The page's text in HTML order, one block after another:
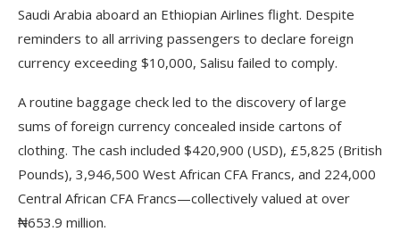
Saudi Arabia aboard an Ethiopian Airlines flight. Despite
reminders to all arriving passengers to declare foreign
currency exceeding $10,000, Salisu failed to comply.
A routine baggage check led to the discovery of large
sums of foreign currency concealed inside cartons of
clothing. The cash included $420,900 (USD), £5,825 (British
Pounds), 3,946,500 West African CFA Francs, and 224,000
Central African CFA Francs—collectively valued at over
₦653.9 million.